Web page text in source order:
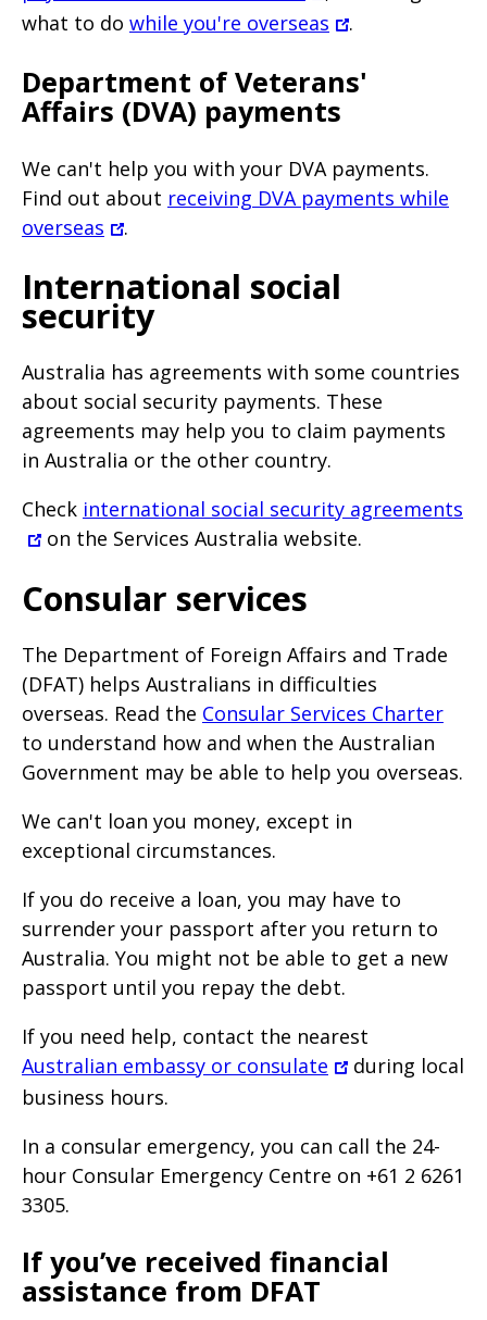
what to do while you're overseas .
Department of Veterans'
Affairs (DVA) payments
We can't help you with your DVA payments.
Find out about receiving DVA payments while
overseas
.
International social
security
Australia has agreements with some countries
about social security payments. These
agreements may help you to claim payments
in Australia or the other country.
Check international social security agreements
on the Services Australia website.
Consular services
The Department of Foreign Affairs and Trade
(DFAT) helps Australians in difficulties
overseas. Read the Consular Services Charter
to understand how and when the Australian
Government may be able to help you overseas.
We can't loan you money, except in
exceptional circumstances.
If you do receive a loan, you may have to
surrender your passport after you return to
Australia. You might not be able to get a new
passport until you repay the debt.
If you need help, contact the nearest
Australian embassy or consulate
during local
business hours.
In a consular emergency, you can call the 24-
hour Consular Emergency Centre on +61 2 6261
3305.
If you’ve received financial
assistance from DFAT